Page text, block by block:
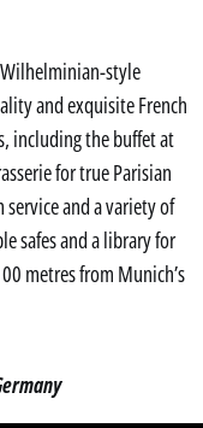
style
and exquisite French
including the buffet at
for true Parisian
and a variety of
safes and a library for
metres from Munich’s